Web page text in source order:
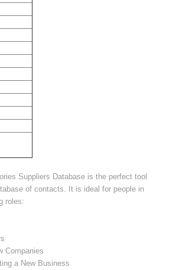
Suppliers Database is the perfect tool
of contacts. It is ideal for people in
roles:
Companies
a New Business